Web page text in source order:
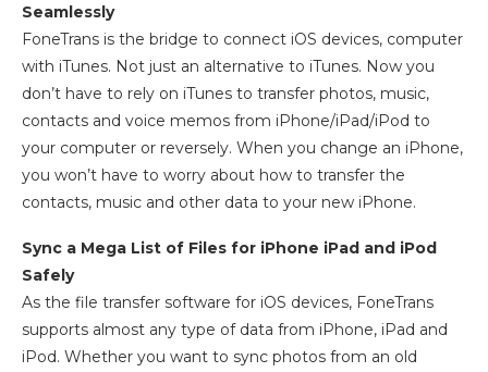
Seamlessly
FoneTrans is the bridge to connect iOS devices, computer
with iTunes. Not just an alternative to iTunes. Now you
don’t have to rely on iTunes to transfer photos, music,
contacts and voice memos from iPhone/iPad/iPod to
your computer or reversely. When you change an iPhone,
you won’t have to worry about how to transfer the
contacts, music and other data to your new iPhone.
Sync a Mega List of Files for iPhone iPad and iPod
Safely
As the file transfer software for iOS devices, FoneTrans
supports almost any type of data from iPhone, iPad and
iPod. Whether you want to sync photos from an old